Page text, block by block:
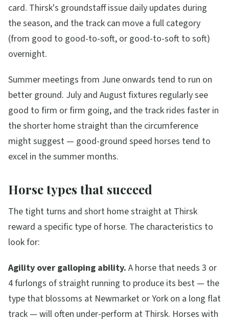
card. Thirsk's groundstaff issue daily updates during
the season, and the track can move a full category
(from good to good-to-soft, or good-to-soft to soft)
overnight.
Summer meetings from June onwards tend to run on
better ground. July and August fixtures regularly see
good to firm or firm going, and the track rides faster in
the shorter home straight than the circumference
might suggest — good-ground speed horses tend to
excel in the summer months.
Horse types that succeed
The tight turns and short home straight at Thirsk
reward a specific type of horse. The characteristics to
look for:
Agility over galloping ability. A horse that needs 3 or
4 furlongs of straight running to produce its best — the
type that blossoms at Newmarket or York on a long flat
track — will often under-perform at Thirsk. Horses with